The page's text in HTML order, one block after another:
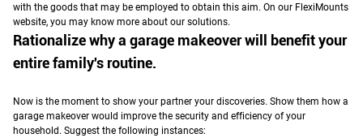
with the goods that may be employed to obtain this aim. On our FlexiMounts
website, you may know more about our solutions.
Rationalize why a garage makeover will benefit your
entire family's routine.
Now is the moment to show your partner your discoveries. Show them how a
garage makeover would improve the security and efficiency of your
household. Suggest the following instances: